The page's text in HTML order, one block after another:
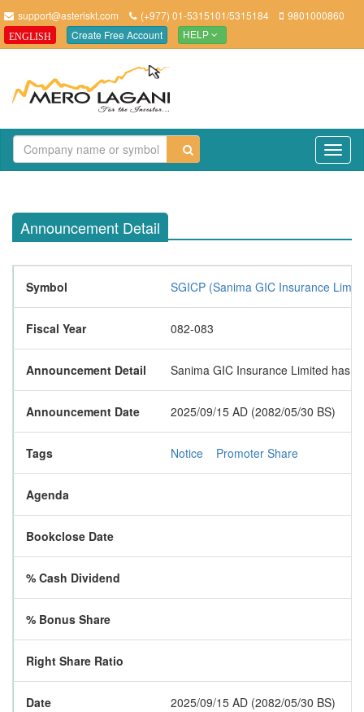
support@asteriskt.com (+977) 01-5315101/5315184 9801000860
ENGLISH Create Free Account HELP
Announcement Detail
Symbol SGICP (Sanima GIC Insurance
Fiscal Year 082-083
Announcement Detail Sanima GIC Insurance Limited has
Announcement Date 2025/09/15 AD (2082/05/30 BS)
Tags Notice Promoter Share
Agenda
Bookclose Date
% Cash Dividend
% Bonus Share
Right Share Ratio
Date 2025/09/15 AD (2082/05/30 BS)